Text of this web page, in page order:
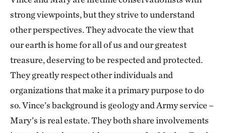
strong viewpoints, but they strive to understand
other perspectives. They advocate the view that
our earth is home for all of us and our greatest
treasure, deserving to be respected and protected.
They greatly respect other individuals and
organizations that make it a primary purpose to do
so. Vince’s background is geology and Army service –
Mary’s is real estate. They both share involvements